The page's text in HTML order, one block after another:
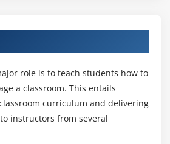
role is to teach students how to
a classroom. This entails
curriculum and delivering
instructors from several